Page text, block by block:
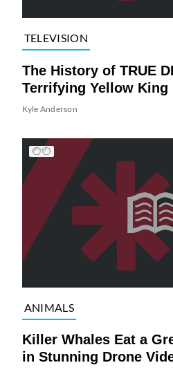
TELEVISION
The History of TRUE
Terrifying Yellow King
Kyle Anderson
ANIMALS
Killer Whales Eat a
in Stunning Drone